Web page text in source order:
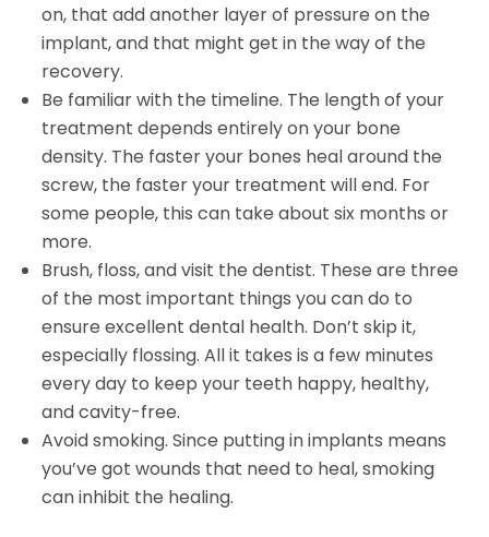
on, that add another layer of pressure on the
implant, and that might get in the way of the
recovery.
Be familiar with the timeline. The length of your
treatment depends entirely on your bone
density. The faster your bones heal around the
screw, the faster your treatment will end. For
some people, this can take about six months or
more.
Brush, floss, and visit the dentist. These are three
of the most important things you can do to
ensure excellent dental health. Don’t skip it,
especially flossing. All it takes is a few minutes
every day to keep your teeth happy, healthy,
and cavity-free.
Avoid smoking. Since putting in implants means
you’ve got wounds that need to heal, smoking
can inhibit the healing.